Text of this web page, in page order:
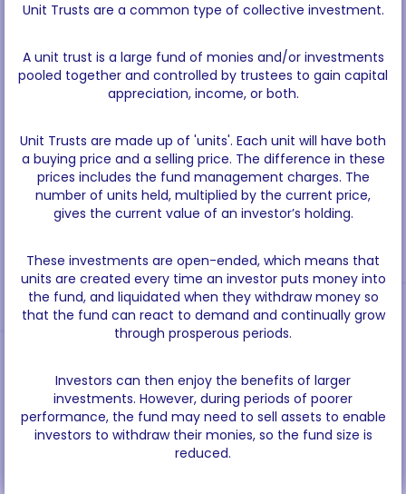
Unit Trusts are a common type of collective investment.
A unit trust is a large fund of monies and/or investments
pooled together and controlled by trustees to gain capital
appreciation, income, or both.
Unit Trusts are made up of 'units'. Each unit will have both
a buying price and a selling price. The difference in these
prices includes the fund management charges. The
number of units held, multiplied by the current price,
gives the current value of an investor’s holding.
These investments are open-ended, which means that
units are created every time an investor puts money into
the fund, and liquidated when they withdraw money so
that the fund can react to demand and continually grow
through prosperous periods.
Investors can then enjoy the benefits of larger
investments. However, during periods of poorer
performance, the fund may need to sell assets to enable
investors to withdraw their monies, so the fund size is
reduced.